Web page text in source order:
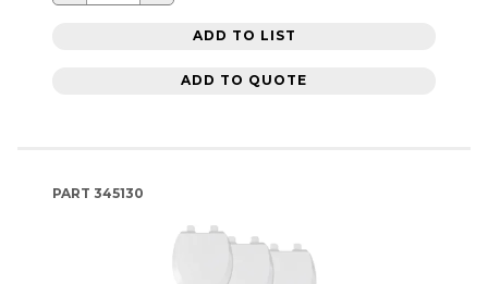
ADD TO LIST
ADD TO QUOTE
PART 345130